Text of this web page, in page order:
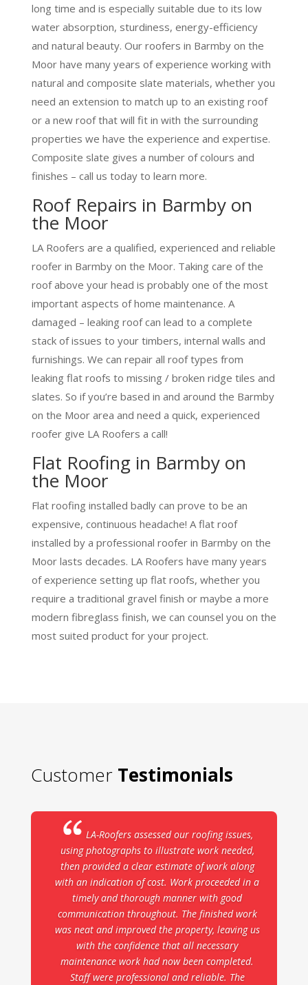
long time and is especially suitable due to its low
water absorption, sturdiness, energy-efficiency
and natural beauty. Our roofers in Barmby on the
Moor have many years of experience working with
natural and composite slate materials, whether you
need an extension to match up to an existing roof
or a new roof that will fit in with the surrounding
properties we have the experience and expertise.
Composite slate gives a number of colours and
finishes – call us today to learn more.
Roof Repairs in Barmby on
the Moor
LA Roofers are a qualified, experienced and reliable
roofer in Barmby on the Moor. Taking care of the
roof above your head is probably one of the most
important aspects of home maintenance. A
damaged – leaking roof can lead to a complete
stack of issues to your timbers, internal walls and
furnishings. We can repair all roof types from
leaking flat roofs to missing / broken ridge tiles and
slates. So if you’re based in and around the Barmby
on the Moor area and need a quick, experienced
roofer give LA Roofers a call!
Flat Roofing in Barmby on
the Moor
Flat roofing installed badly can prove to be an
expensive, continuous headache! A flat roof
installed by a professional roofer in Barmby on the
Moor lasts decades. LA Roofers have many years
of experience setting up flat roofs, whether you
require a traditional gravel finish or maybe a more
modern fibreglass finish, we can counsel you on the
most suited product for your project.
Customer Testimonials
LA-Roofers assessed our roofing issues,
using photographs to illustrate work needed,
then provided a clear estimate of work along
with an indication of cost. Work proceeded in a
timely and thorough manner with good
communication throughout. The finished work
was neat and improved the property, leaving us
with the confidence that all necessary
maintenance work had now been completed.
Staff were professional and reliable. The